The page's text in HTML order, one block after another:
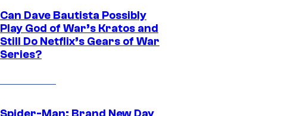
Can Dave Bautista Possibly
Play God of War’s Kratos and
Still Do Netflix’s Gears of War
Series?